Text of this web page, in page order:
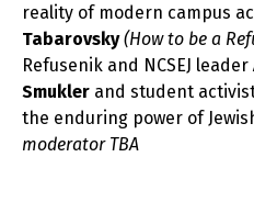
reality of modern campus
Tabarovsky (How to be a
Refusenik and NCSEJ leader
Smukler and student
the enduring power of
moderator TBA